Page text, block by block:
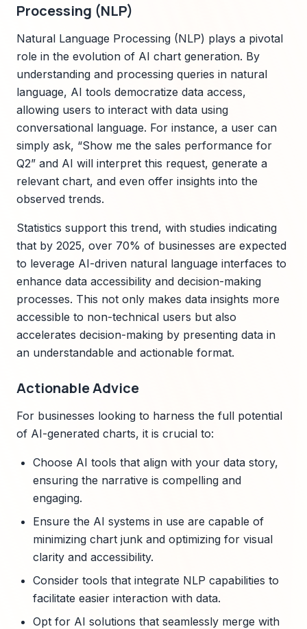
Processing (NLP)
Natural Language Processing (NLP) plays a pivotal
role in the evolution of AI chart generation. By
understanding and processing queries in natural
language, AI tools democratize data access,
allowing users to interact with data using
conversational language. For instance, a user can
simply ask, “Show me the sales performance for
Q2” and AI will interpret this request, generate a
relevant chart, and even offer insights into the
observed trends.
Statistics support this trend, with studies indicating
that by 2025, over 70% of businesses are expected
to leverage AI-driven natural language interfaces to
enhance data accessibility and decision-making
processes. This not only makes data insights more
accessible to non-technical users but also
accelerates decision-making by presenting data in
an understandable and actionable format.
Actionable Advice
For businesses looking to harness the full potential
of AI-generated charts, it is crucial to:
Choose AI tools that align with your data story,
ensuring the narrative is compelling and
engaging.
Ensure the AI systems in use are capable of
minimizing chart junk and optimizing for visual
clarity and accessibility.
Consider tools that integrate NLP capabilities to
facilitate easier interaction with data.
Opt for AI solutions that seamlessly merge with